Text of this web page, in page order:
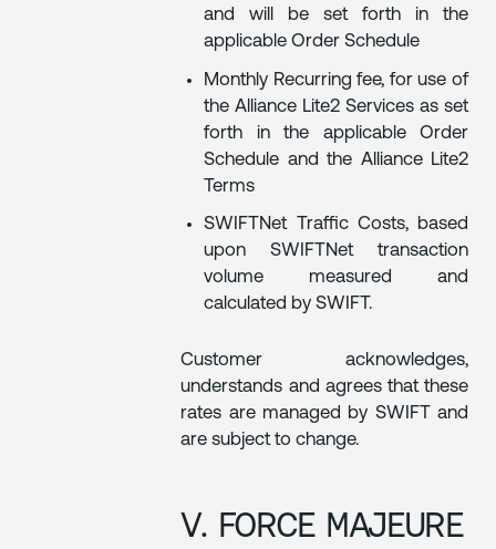
and will be set forth in the
applicable Order Schedule
Monthly Recurring fee, for use of
the Alliance Lite2 Services as set
forth in the applicable Order
Schedule and the Alliance Lite2
Terms
SWIFTNet Traffic Costs, based
upon SWIFTNet transaction
volume measured and
calculated by SWIFT.
Customer acknowledges,
understands and agrees that these
rates are managed by SWIFT and
are subject to change.
V. FORCE MAJEURE